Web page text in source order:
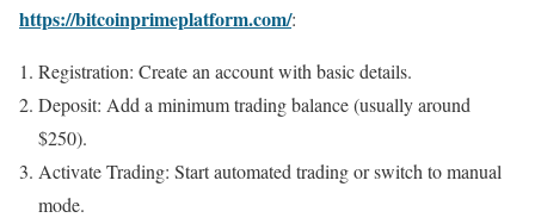
https://bitcoinprimeplatform.com/:
Registration: Create an account with basic details.
Deposit: Add a minimum trading balance (usually around
$250).
Activate Trading: Start automated trading or switch to manual
mode.